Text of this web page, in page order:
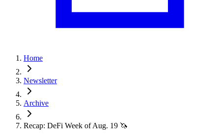
Home
Newsletter
Archive
Recap: DeFi Week of Aug. 19 🦄